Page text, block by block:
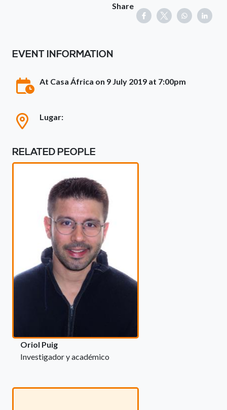
Share
EVENT INFORMATION
At Casa África on 9 July 2019 at 7:00pm
Lugar:
RELATED PEOPLE
Oriol Puig
Investigador y académico